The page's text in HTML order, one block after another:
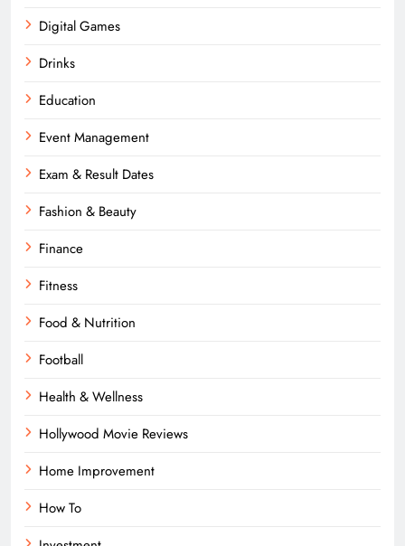
Digital Games
Drinks
Education
Event Management
Exam & Result Dates
Fashion & Beauty
Finance
Fitness
Food & Nutrition
Football
Health & Wellness
Hollywood Movie Reviews
Home Improvement
How To